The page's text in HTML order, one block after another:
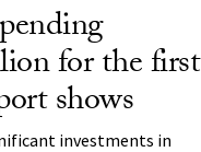
for the first
shows
investments in